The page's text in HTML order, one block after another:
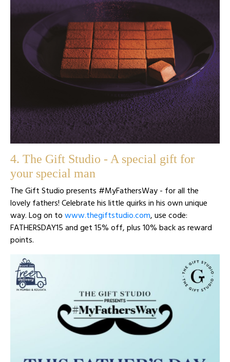
4. The Gift Studio - A special gift for
your special man
The Gift Studio presents #MyFathersWay - for all the
lovely fathers! Celebrate his little quirks in his own unique
way. Log on towww.thegiftstudio.com, use code:
FATHERSDAY15 and get 15% off, plus 10% back as reward
points.